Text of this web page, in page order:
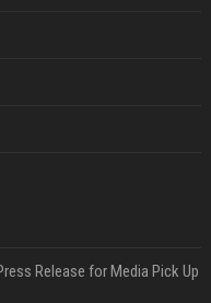
Release for Media Pick Up